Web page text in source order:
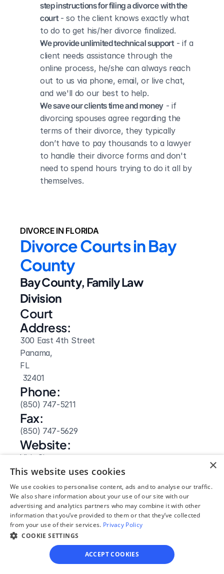
step instructions for filing a divorce with the
court - so the client knows exactly what
to do to get his/her divorce finalized.
We provide unlimited technical support - if a
client needs assistance through the
online process, he/she can always reach
out to us via phone, email, or live chat,
and we'll do our best to help.
We save our clients time and money - if
divorcing spouses agree regarding the
terms of their divorce, they typically
don’t have to pay thousands to a lawyer
to handle their divorce forms and don't
need to spend hours trying to do it all by
themselves.
DIVORCE IN FLORIDA
Divorce Courts in Bay
County
Bay County, Family Law
Division
Court
Address:
300 East 4th Street
Panama,
FL
32401
Phone:
(850) 747-5211
Fax:
(850) 747-5629
Website:
Visit Site ×
This website uses cookies
We use cookies to personalise content, ads and to analyse our traffic.
We also share information about your use of our site with our
advertising and analytics partners who may combine it with other
information that you’ve provided to them or that they’ve collected
from your use of their services. Privacy Policy
COOKIE SETTINGS
ACCEPT COOKIES